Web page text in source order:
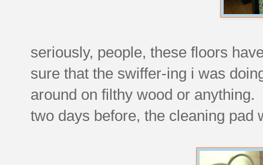
seriously, people, these floors
sure that the swiffer-ing i was
around on filthy wood or
two days before, the cleaning pad